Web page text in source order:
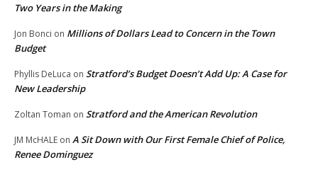
Two Years in the Making
Jon Bonci on Millions of Dollars Lead to Concern in the Town
Budget
Phyllis DeLuca on Stratford’s Budget Doesn’t Add Up: A Case for
New Leadership
Zoltan Toman on Stratford and the American Revolution
JM McHALE on A Sit Down with Our First Female Chief of Police,
Renee Dominguez